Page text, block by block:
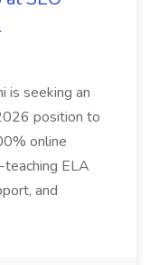
is seeking an
position to
online
ELA
and